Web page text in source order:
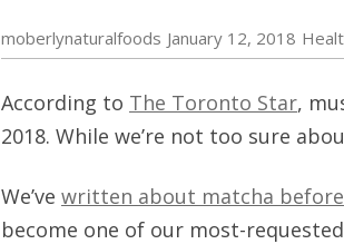
moberlynaturalfoods January 12, 2018
According to The Toronto Star,
2018. While we’re not too sure
We’ve written about matcha before
become one of our most-